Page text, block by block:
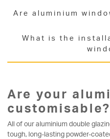
Are aluminium
What is the
Are your
customisable?
All of our aluminium double
tough, long-lasting powder-